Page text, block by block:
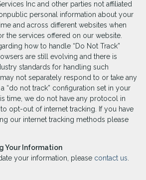
Inc and other parties not affiliated
personal information about your
and across different websites when
the services offered on our website.
how to handle “Do Not Track”
are still evolving and there is
standards for handling such
not separately respond to or take any
“do not track” configuration set in your
time, we do not have any protocol in
opt-out of internet tracking. If you have
our internet tracking methods please
Your Information
your information, please contact us